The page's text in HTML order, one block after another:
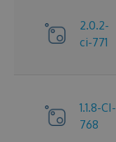
2.0.2-
ci-771
1.1.8-CI-
768